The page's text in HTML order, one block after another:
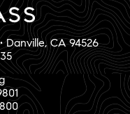
Danville, CA 94526